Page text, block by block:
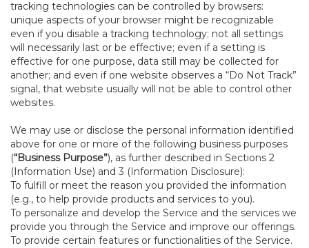
tracking technologies can be controlled by browsers:
unique aspects of your browser might be recognizable
even if you disable a tracking technology; not all settings
will necessarily last or be effective; even if a setting is
effective for one purpose, data still may be collected for
another; and even if one website observes a “Do Not Track”
signal, that website usually will not be able to control other
websites.
We may use or disclose the personal information identified
above for one or more of the following business purposes
(“Business Purpose”), as further described in Sections 2
(Information Use) and 3 (Information Disclosure):
To fulfill or meet the reason you provided the information
(e.g., to help provide products and services to you).
To personalize and develop the Service and the services we
provide you through the Service and improve our offerings.
To provide certain features or functionalities of the Service.